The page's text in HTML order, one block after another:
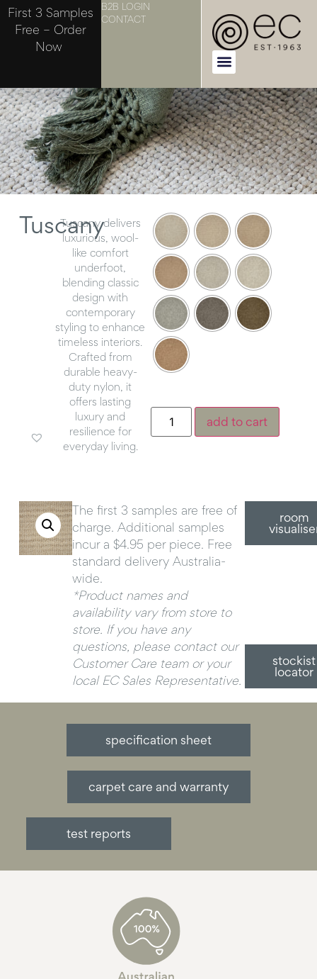
First 3 Samples
Free – Order
Now
B2B LOGIN
CONTACT
Tuscany
Tuscany delivers
luxurious, wool-
like comfort
underfoot,
blending classic
design with
contemporary
styling to enhance
timeless interiors.
Crafted from
durable heavy-
duty nylon, it
offers lasting
luxury and
resilience for
everyday living.
add to cart
The first 3 samples are free of
charge. Additional samples
incur a $4.95 per piece. Free
standard delivery Australia-
wide.
*Product names and
availability vary from store to
store. If you have any
questions, please contact our
Customer Care team or your
local EC Sales Representative.
room
stockist
locator
specification sheet
carpet care and warranty
test reports